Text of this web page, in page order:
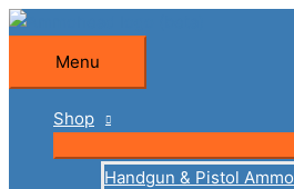
Skip
content
Menu
Menu
Shop
Handgun & Pistol Ammo